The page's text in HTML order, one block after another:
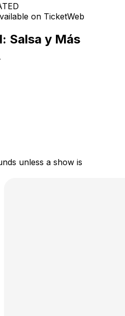
on TicketWeb
Salsa y Más
unless a show is